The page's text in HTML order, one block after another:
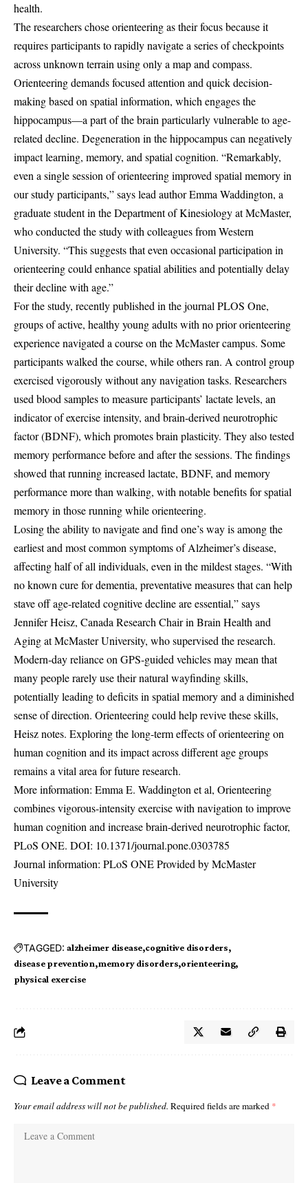
health.
The researchers chose orienteering as their focus because it
requires participants to rapidly navigate a series of checkpoints
across unknown terrain using only a map and compass.
Orienteering demands focused attention and quick decision-
making based on spatial information, which engages the
hippocampus—a part of the brain particularly vulnerable to age-
related decline. Degeneration in the hippocampus can negatively
impact learning, memory, and spatial cognition. “Remarkably,
even a single session of orienteering improved spatial memory in
our study participants,” says lead author Emma Waddington, a
graduate student in the Department of Kinesiology at McMaster,
who conducted the study with colleagues from Western
University. “This suggests that even occasional participation in
orienteering could enhance spatial abilities and potentially delay
their decline with age.”
For the study, recently published in the journal PLOS One,
groups of active, healthy young adults with no prior orienteering
experience navigated a course on the McMaster campus. Some
participants walked the course, while others ran. A control group
exercised vigorously without any navigation tasks. Researchers
used blood samples to measure participants’ lactate levels, an
indicator of exercise intensity, and brain-derived neurotrophic
factor (BDNF), which promotes brain plasticity. They also tested
memory performance before and after the sessions. The findings
showed that running increased lactate, BDNF, and memory
performance more than walking, with notable benefits for spatial
memory in those running while orienteering.
Losing the ability to navigate and find one’s way is among the
earliest and most common symptoms of Alzheimer’s disease,
affecting half of all individuals, even in the mildest stages. “With
no known cure for dementia, preventative measures that can help
stave off age-related cognitive decline are essential,” says
Jennifer Heisz, Canada Research Chair in Brain Health and
Aging at McMaster University, who supervised the research.
Modern-day reliance on GPS-guided vehicles may mean that
many people rarely use their natural wayfinding skills,
potentially leading to deficits in spatial memory and a diminished
sense of direction. Orienteering could help revive these skills,
Heisz notes. Exploring the long-term effects of orienteering on
human cognition and its impact across different age groups
remains a vital area for future research.
More information: Emma E. Waddington et al, Orienteering
combines vigorous-intensity exercise with navigation to improve
human cognition and increase brain-derived neurotrophic factor,
PLoS ONE. DOI: 10.1371/journal.pone.0303785
Journal information: PLoS ONE Provided by McMaster
University
TAGGED: alzheimer disease cognitive disorders
disease prevention memory disorders orienteering
physical exercise
Leave a Comment
Your email address will not be published. Required fields are marked *